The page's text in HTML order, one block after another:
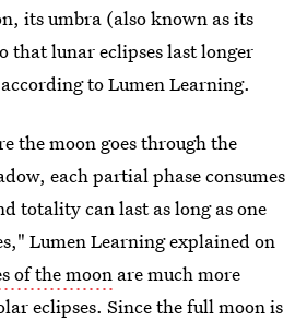
its umbra (also known as its
that lunar eclipses last longer
to Lumen Learning.
the moon goes through the
each partial phase consumes
totality can last as long as one
Lumen Learning explained on
of the moon are much more
eclipses. Since the full moon is